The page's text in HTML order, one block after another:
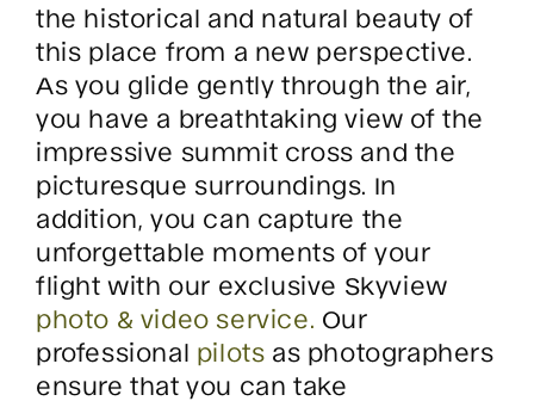
the historical and natural beauty of
this place from a new perspective.
As you glide gently through the air,
you have a breathtaking view of the
impressive summit cross and the
picturesque surroundings. In
addition, you can capture the
unforgettable moments of your
flight with our exclusive Skyview
photo & video service. Our
professional pilots as photographers
ensure that you can take